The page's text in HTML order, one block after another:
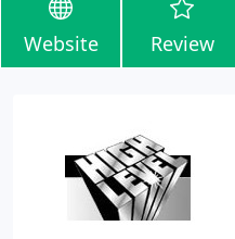
Website Review